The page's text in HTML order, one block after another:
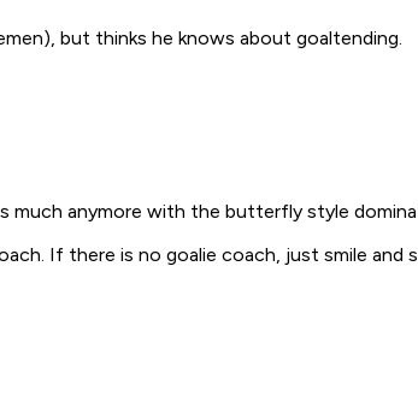
but thinks he knows about goaltending.
much anymore with the butterfly style
If there is no goalie coach, just smile and